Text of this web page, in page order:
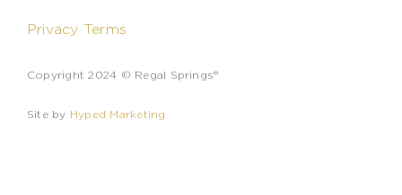
Privacy Terms
Copyright 2024 © Regal Springs®
Site by Hyped Marketing